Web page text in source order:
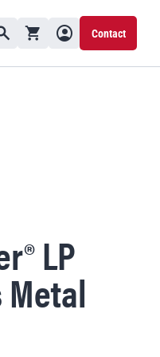
Center
Search Window
Shopping cartUser profile Contact Us
Contact
LP